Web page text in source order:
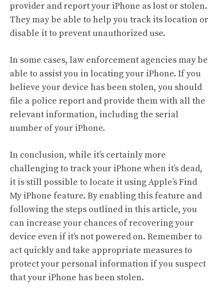
provider and report your iPhone as lost or stolen.
They may be able to help you track its location or
disable it to prevent unauthorized use.
In some cases, law enforcement agencies may be
able to assist you in locating your iPhone. If you
believe your device has been stolen, you should
file a police report and provide them with all the
relevant information, including the serial
number of your iPhone.
In conclusion, while it’s certainly more
challenging to track your iPhone when it’s dead,
it is still possible to locate it using Apple’s Find
My iPhone feature. By enabling this feature and
following the steps outlined in this article, you
can increase your chances of recovering your
device even if it’s not powered on. Remember to
act quickly and take appropriate measures to
protect your personal information if you suspect
that your iPhone has been stolen.